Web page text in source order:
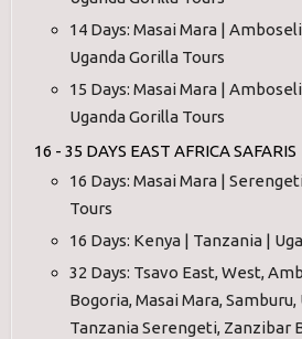
14 Days: Masai Mara |
Uganda Gorilla Tours
15 Days: Masai Mara |
Uganda Gorilla Tours
16 - 35 DAYS EAST AFRICA SAFARIS
16 Days: Masai Mara |
Tours
16 Days: Kenya | Tanzania |
32 Days: Tsavo East, West,
Bogoria, Masai Mara,
Tanzania Serengeti, Zanzibar